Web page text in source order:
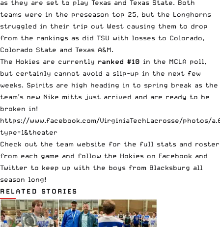
as they are set to play Texas and Texas State. Both
teams were in the preseason top 25, but the Longhorns
struggled in their trip out West causing them to drop
from the rankings as did TSU with losses to Colorado,
Colorado State and Texas A&M.
The Hokies are currently ranked #10 in the MCLA poll,
but certainly cannot avoid a slip-up in the next few
weeks. Spirits are high heading in to spring break as the
team’s new Nike mitts just arrived and are ready to be
broken in!
https://www.facebook.com/VirginiaTechLacrosse/photos/
type=1&theater
Check out the team website for the full stats and roster
from each game and follow the Hokies on Facebook and
Twitter to keep up with the boys from Blacksburg all
season long!
RELATED STORIES